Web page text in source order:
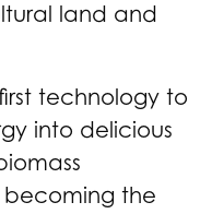
land and
technology to
into delicious
the